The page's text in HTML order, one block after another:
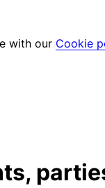
with our Cookie